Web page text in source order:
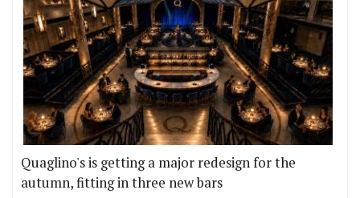
Quaglino's is getting a major redesign for the
autumn, fitting in three new bars